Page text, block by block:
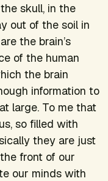
skull, in the
out of the soil in
the brain’s
of the human
the brain
information to
large. To me that
so filled with
they are just
front of our
our minds with